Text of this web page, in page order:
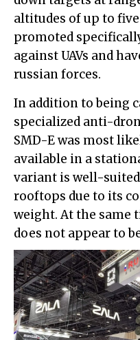
altitudes of up to
promoted
against UAVs and
russian forces.
In addition to being
specialized anti-
SMD-E was most
available in a
variant is well-
rooftops due to its
weight. At the same
does not appear to